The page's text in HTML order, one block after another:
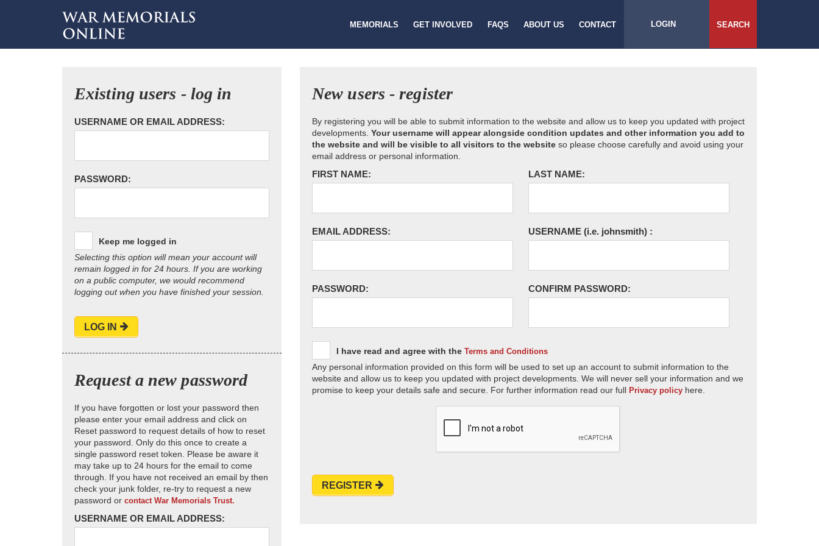
MEMORIALS GET INVOLVED FAQS ABOUT US CONTACT LOGIN SEARCH
Existing users - log in
USERNAME OR EMAIL ADDRESS:
PASSWORD:
Keep me logged in
Selecting this option will mean your account will
remain logged in for 24 hours. If you are working
on a public computer, we would recommend
logging out when you have finished your session.
LOG IN
Request a new password
If you have forgotten or lost your password then
please enter your email address and click on
Reset password to request details of how to reset
your password. Only do this once to create a
single password reset token. Please be aware it
may take up to 24 hours for the email to come
through. If you have not received an email by then
check your junk folder, re-try to request a new
password or contact War Memorials Trust.
USERNAME OR EMAIL ADDRESS:
New users - register
By registering you will be able to submit information to the website and allow us to keep you updated with project
developments. Your username will appear alongside condition updates and other information you add to
the website and will be visible to all visitors to the website so please choose carefully and avoid using your
email address or personal information.
FIRST NAME: LAST NAME:
EMAIL ADDRESS: USERNAME (i.e. johnsmith) :
PASSWORD: CONFIRM PASSWORD:
I have read and agree with the Terms and Conditions
Any personal information provided on this form will be used to set up an account to submit information to the
website and allow us to keep you updated with project developments. We will never sell your information and we
promise to keep your details safe and secure. For further information read our full Privacy policy here.
REGISTER